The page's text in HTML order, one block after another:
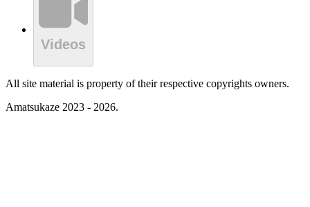
Videos
All site material is property of their respective copyrights owners.
Amatsukaze 2023 - 2026.